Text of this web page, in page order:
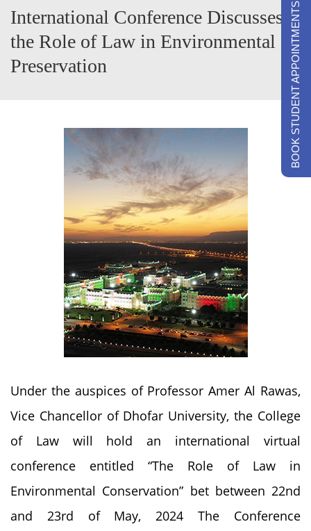
International Conference Discusses
the Role of Law in Environmental
Preservation
Under the auspices of Professor Amer Al Rawas,
Vice Chancellor of Dhofar University, the College
of Law will hold an international virtual
conference entitled “The Role of Law in
Environmental Conservation” bet between 22nd
and 23rd of May, 2024 The Conference
BOOK STUDENT APPOINTMENTS